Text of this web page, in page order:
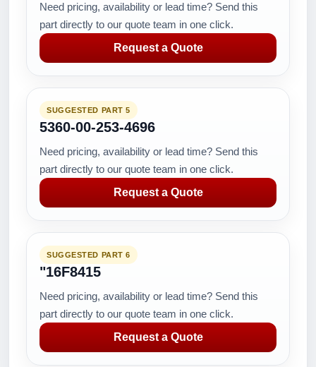
Need pricing, availability or lead time? Send this
part directly to our quote team in one click.
Request a Quote
SUGGESTED PART 5
5360-00-253-4696
Need pricing, availability or lead time? Send this
part directly to our quote team in one click.
Request a Quote
SUGGESTED PART 6
"16F8415
Need pricing, availability or lead time? Send this
part directly to our quote team in one click.
Request a Quote